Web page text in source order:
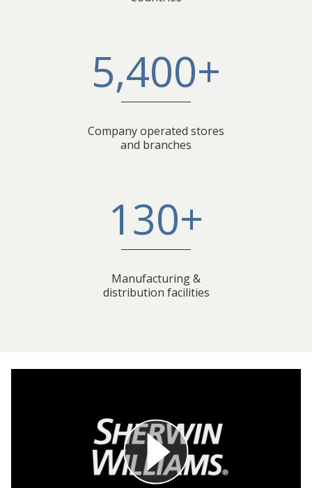
5,400+
Company operated stores
and branches
130+
Manufacturing &
distribution facilities